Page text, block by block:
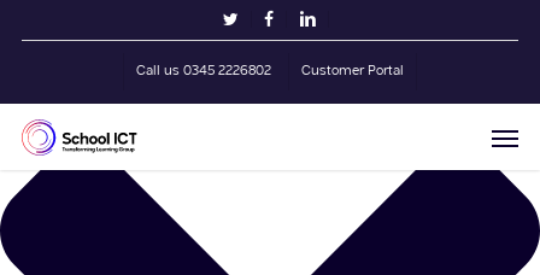
Manage Cookie Consent
twitterfacebooklinkedin
Call us 0345 2226802 Customer Portal